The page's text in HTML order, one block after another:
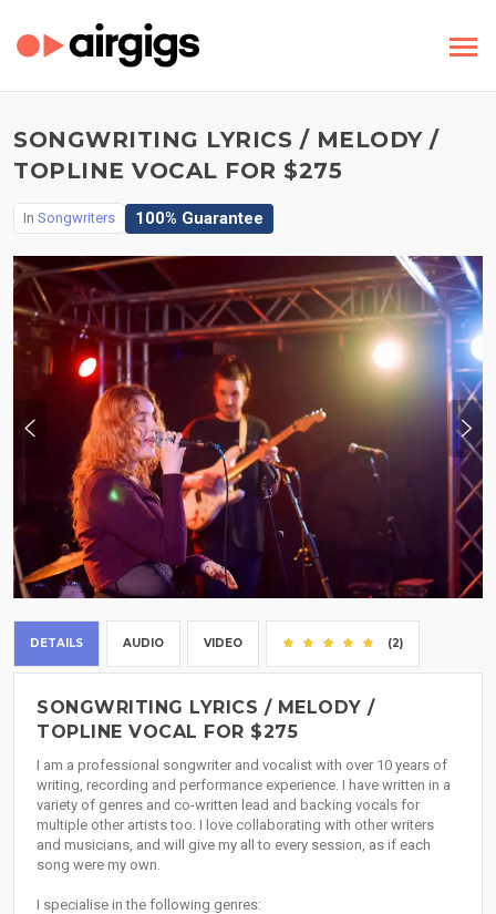
SONGWRITING LYRICS / MELODY /
TOPLINE VOCAL FOR $275
In Songwriters 100% Guarantee
DETAILS AUDIO VIDEO (2)
SONGWRITING LYRICS / MELODY /
TOPLINE VOCAL FOR $275
I am a professional songwriter and vocalist with over 10 years of
writing, recording and performance experience. I have written in a
variety of genres and co-written lead and backing vocals for
multiple other artists too. I love collaborating with other writers
and musicians, and will give my all to every session, as if each
song were my own.
I specialise in the following genres: